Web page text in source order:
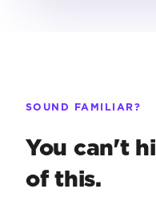
SOUND FAMILIAR?
You can't
of this.